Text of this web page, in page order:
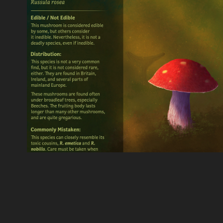
Rosy Brittlegill - Trading
2021